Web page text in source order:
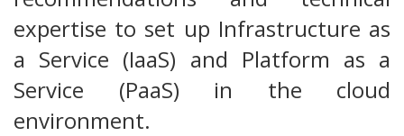
expertise to set up Infrastructure as
a Service (IaaS) and Platform as a
Service (PaaS) in the cloud
environment.